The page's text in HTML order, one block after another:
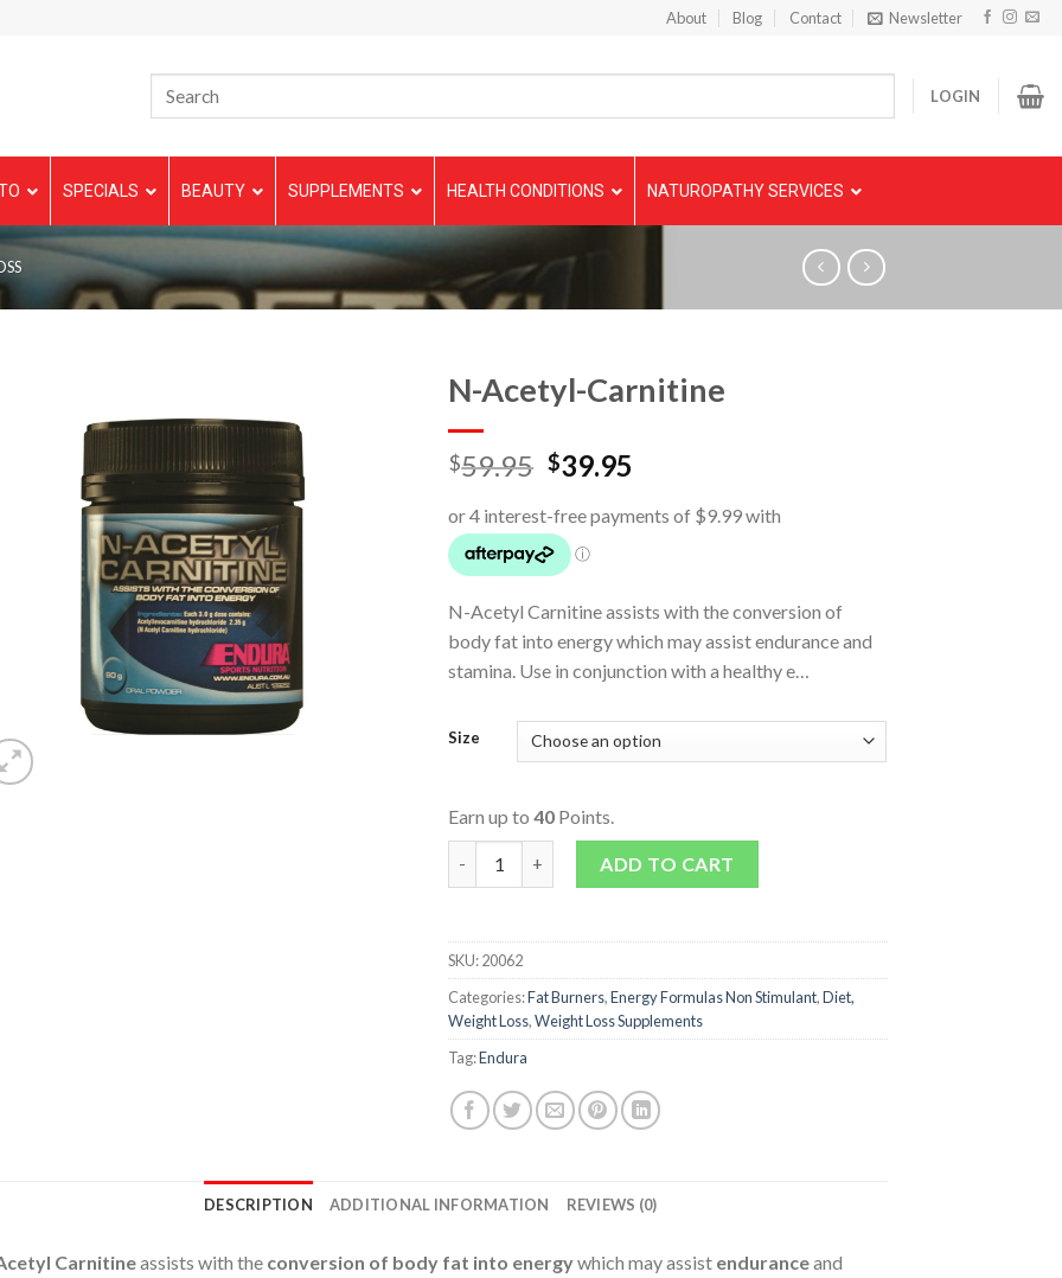
About Blog Contact Newsletter
LOGIN
SPECIALS BEAUTY SUPPLEMENTS HEALTH CONDITIONS NATUROPATHY SERVICES
N-Acetyl-Carnitine
$59.95 $39.95
N-Acetyl Carnitine assists with the conversion of
body fat into energy which may assist endurance and
stamina. Use in conjunction with a healthy e…
Size
Earn up to40 Points.
N-Acetyl-Carnitine quantity
ADD TO CART
SKU:20062
Categories:Fat Burners,Energy Formulas Non Stimulant,Diet,
Weight Loss,Weight Loss Supplements
Tag:Endura
DESCRIPTION ADDITIONAL INFORMATION REVIEWS (0)
Carnitineassists with the conversion of body fat into energywhich may assist enduranceand